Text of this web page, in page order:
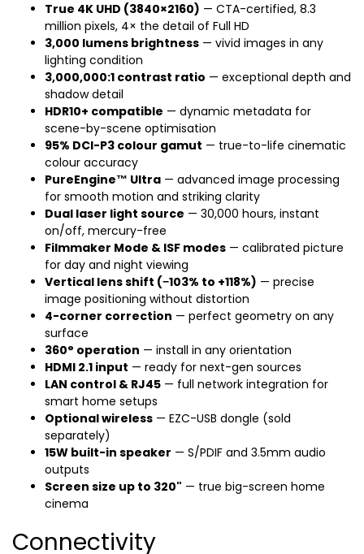
True 4K UHD (3840×2160) — CTA-certified, 8.3
million pixels, 4× the detail of Full HD
3,000 lumens brightness — vivid images in any
lighting condition
3,000,000:1 contrast ratio — exceptional depth and
shadow detail
HDR10+ compatible — dynamic metadata for
scene-by-scene optimisation
95% DCI-P3 colour gamut — true-to-life cinematic
colour accuracy
PureEngine™ Ultra — advanced image processing
for smooth motion and striking clarity
Dual laser light source — 30,000 hours, instant
on/off, mercury-free
Filmmaker Mode & ISF modes — calibrated picture
for day and night viewing
Vertical lens shift (−103% to +118%) — precise
image positioning without distortion
4-corner correction — perfect geometry on any
surface
360° operation — install in any orientation
HDMI 2.1 input — ready for next-gen sources
LAN control & RJ45 — full network integration for
smart home setups
Optional wireless — EZC-USB dongle (sold
separately)
15W built-in speaker — S/PDIF and 3.5mm audio
outputs
Screen size up to 320" — true big-screen home
cinema
Connectivity